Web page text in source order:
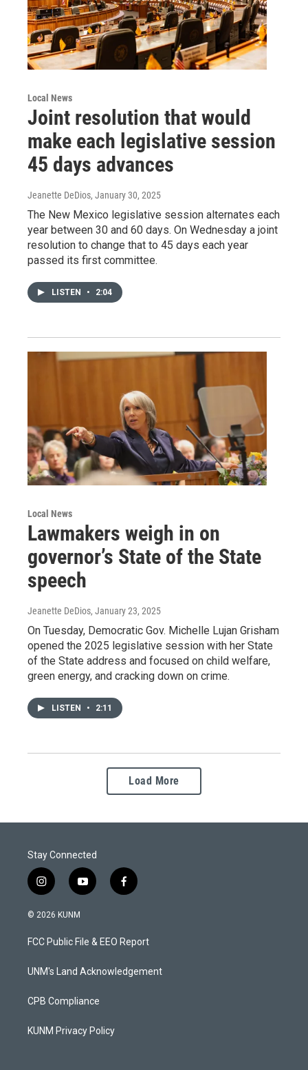
Local News
Joint resolution that would
make each legislative session
45 days advances
Jeanette DeDios, January 30, 2025
The New Mexico legislative session alternates each
year between 30 and 60 days. On Wednesday a joint
resolution to change that to 45 days each year
passed its first committee.
LISTEN • 2:04
Local News
Lawmakers weigh in on
governor’s State of the State
speech
Jeanette DeDios, January 23, 2025
On Tuesday, Democratic Gov. Michelle Lujan Grisham
opened the 2025 legislative session with her State
of the State address and focused on child welfare,
green energy, and cracking down on crime.
LISTEN • 2:11
Load More
Stay Connected
i
n
s
a
g
a
y
o
u
b
f
a
b
o
k
© 2026 KUNM
FCC Public File & EEO Report
UNM's Land Acknowledgement
CPB Compliance
KUNM Privacy Policy